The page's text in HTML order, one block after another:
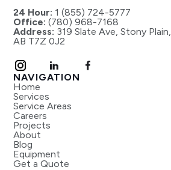
24 Hour: 1 (855) 724-5777
Office: (780) 968-7168
Address: 319 Slate Ave, Stony Plain,
AB T7Z 0J2
NAVIGATION
Home
Services
Service Areas
Careers
Projects
About
Blog
Equipment
Get a Quote